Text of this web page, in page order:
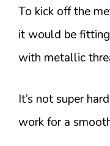
To kick off the
it would be
with metallic
It’s not super
work for a